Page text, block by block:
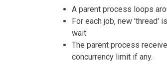
A parent process loops
For each job, new 'thread'
wait
The parent process
concurrency limit if any.